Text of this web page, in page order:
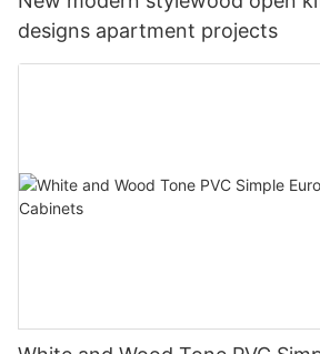
designs apartment projects